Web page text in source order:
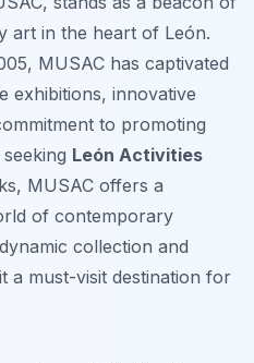
art in the heart of León.
MUSAC has captivated
exhibitions, innovative
to promoting
León Activities
MUSAC offers a
of contemporary
collection and
a must-visit destination for